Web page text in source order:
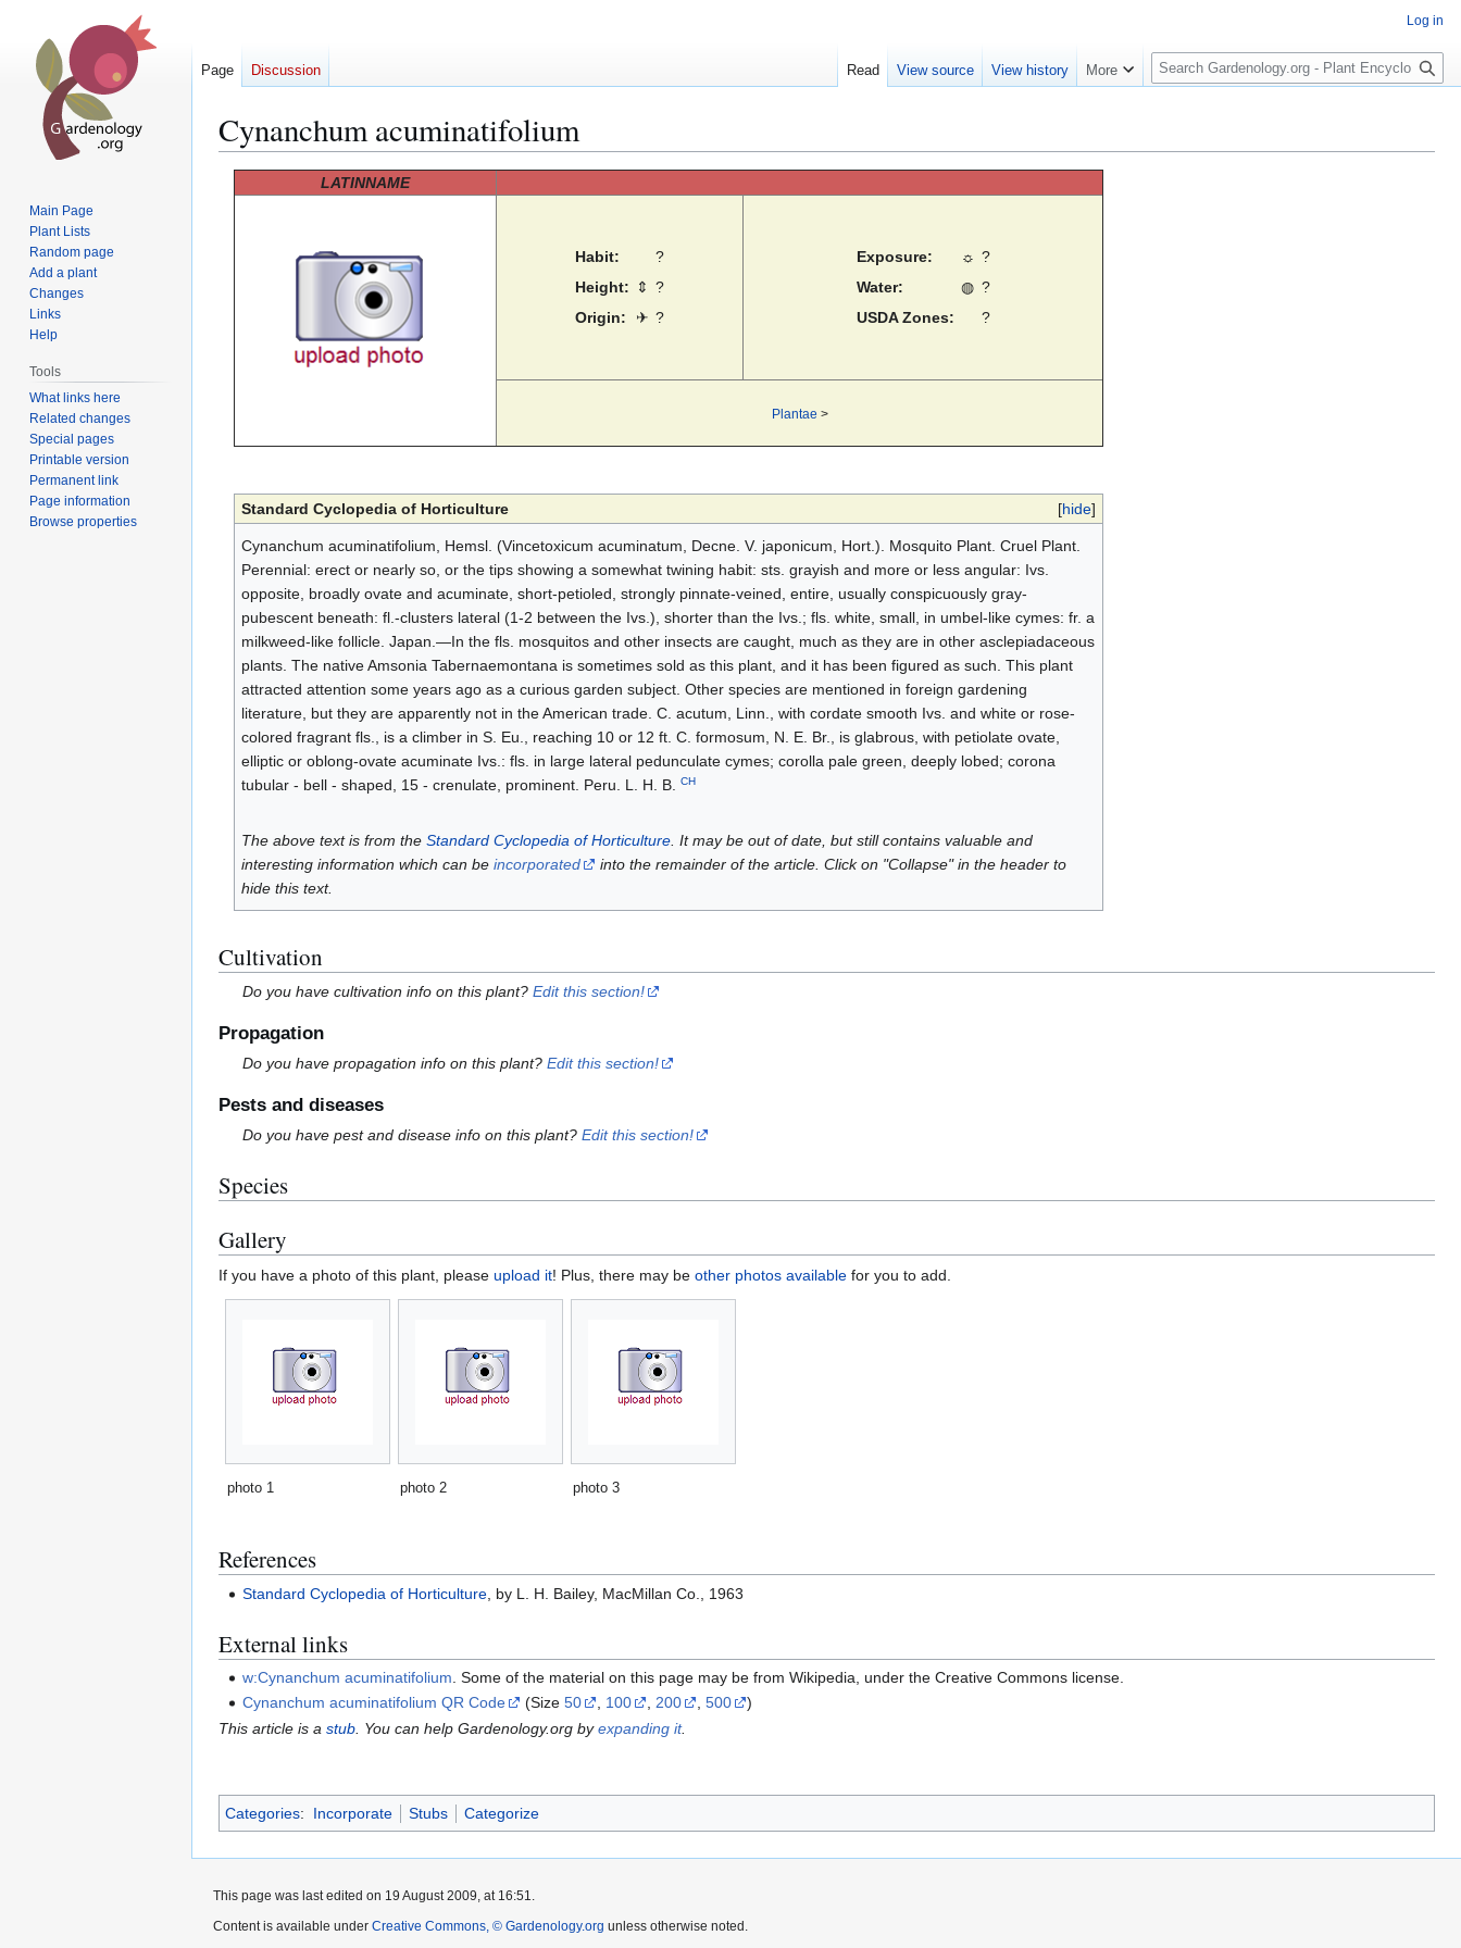
Cynanchum acuminatifolium
LATINNAME
Habit:
?
Height:
⇕ ?
Origin:
✈ ?
Exposure: ☼ ?
Water:
◍ ?
USDA Zones:
?
Plantae >
[hide]
Standard Cyclopedia of Horticulture
Cynanchum acuminatifolium, Hemsl. (Vincetoxicum acuminatum, Decne. V. japonicum, Hort.). Mosquito Plant. Cruel Plant.
Perennial: erect or nearly so, or the tips showing a somewhat twining habit: sts. grayish and more or less angular: Ivs.
opposite, broadly ovate and acuminate, short-petioled, strongly pinnate-veined, entire, usually conspicuously gray-
pubescent beneath: fl.-clusters lateral (1-2 between the Ivs.), shorter than the Ivs.; fls. white, small, in umbel-like cymes: fr. a
milkweed-like follicle. Japan.—In the fls. mosquitos and other insects are caught, much as they are in other asclepiadaceous
plants. The native Amsonia Tabernaemontana is sometimes sold as this plant, and it has been figured as such. This plant
attracted attention some years ago as a curious garden subject. Other species are mentioned in foreign gardening
literature, but they are apparently not in the American trade. C. acutum, Linn., with cordate smooth Ivs. and white or rose-
colored fragrant fls., is a climber in S. Eu., reaching 10 or 12 ft. C. formosum, N. E. Br., is glabrous, with petiolate ovate,
elliptic or oblong-ovate acuminate Ivs.: fls. in large lateral pedunculate cymes; corolla pale green, deeply lobed; corona
tubular - bell - shaped, 15 - crenulate, prominent. Peru. L. H. B. CH
The above text is from the Standard Cyclopedia of Horticulture. It may be out of date, but still contains valuable and
interesting information which can be incorporated
into the remainder of the article. Click on "Collapse" in the header to
hide this text.
Cultivation
Do you have cultivation info on this plant?Edit this section!
Propagation
Do you have propagation info on this plant?Edit this section!
Pests and diseases
Do you have pest and disease info on this plant?Edit this section!
Species
Gallery
If you have a photo of this plant, please upload it! Plus, there may be other photos available for you to add.
photo 1 photo 2 photo 3
References
Standard Cyclopedia of Horticulture , by L. H. Bailey, MacMillan Co., 1963
External links
w:Cynanchum acuminatifolium . Some of the material on this page may be from Wikipedia, under the Creative Commons license.
Cynanchum acuminatifolium QR Code
(Size50 , 100 ,200 ,500
)
This article is a stub . You can help Gardenology.org byexpanding it.
Categories: Incorporate Stubs Categorize
Log in
Page Discussion Read View source View history More
S
e
c
Main Page
Plant Lists
Random page
Add a plant
Changes
Links
Help
Tools
What links here
Related changes
Special pages
Printable version
Permanent link
Page information
Browse properties
This page was last edited on 19 August 2009, at 16:51.
Content is available under Creative Commons, © Gardenology.org unless otherwise noted.